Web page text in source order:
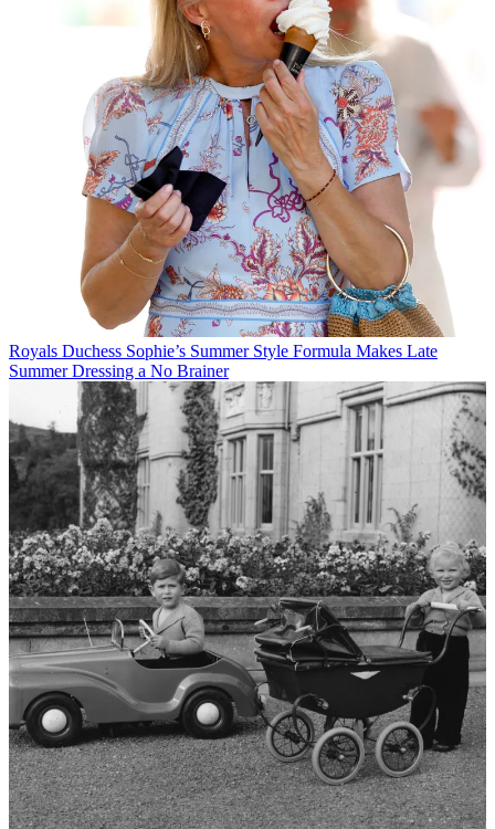
Royals Duchess Sophie’s Summer Style Formula Makes Late
Summer Dressing a No Brainer